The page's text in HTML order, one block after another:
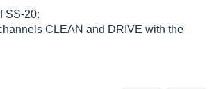
SS-20:
CLEAN and DRIVE with the